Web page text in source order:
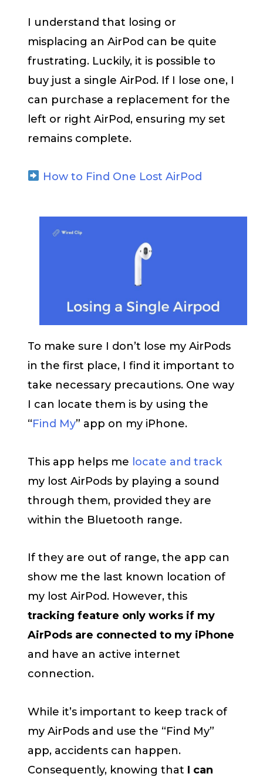
I understand that losing or
misplacing an AirPod can be quite
frustrating. Luckily, it is possible to
buy just a single AirPod. If I lose one, I
can purchase a replacement for the
left or right AirPod, ensuring my set
remains complete.
How to Find One Lost AirPod
To make sure I don’t lose my AirPods
in the first place, I find it important to
take necessary precautions. One way
I can locate them is by using the
“Find My” app on my iPhone.
This app helps me locate and track
my lost AirPods by playing a sound
through them, provided they are
within the Bluetooth range.
If they are out of range, the app can
show me the last known location of
my lost AirPod. However, this
tracking feature only works if my
AirPods are connected to my iPhone
and have an active internet
connection.
While it’s important to keep track of
my AirPods and use the “Find My”
app, accidents can happen.
Consequently, knowing that I can